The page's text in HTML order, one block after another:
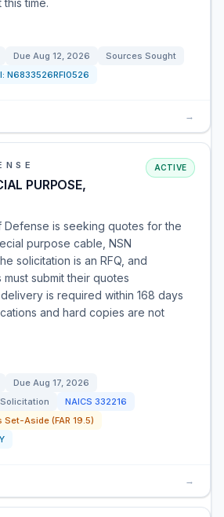
time.
Due Aug 12, 2026
Sources Sought
N6833526RFI0526
→
PURPOSE,
ACTIVE
Defense is seeking quotes for the
purpose cable, NSN
solicitation is an RFQ, and
submit their quotes
is required within 168 days
and hard copies are not
Due Aug 17, 2026
NAICS 332216
Aside (FAR 19.5)
→